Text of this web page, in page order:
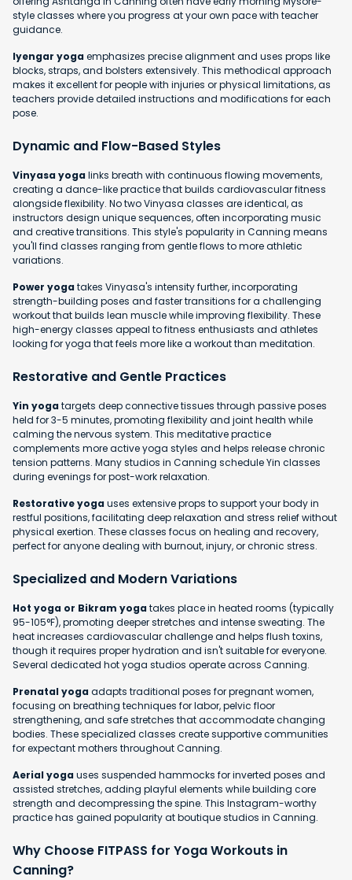
style classes where you progress at your own pace with teacher
guidance.
Iyengar yogaemphasizes precise alignment and uses props like
blocks, straps, and bolsters extensively. This methodical approach
makes it excellent for people with injuries or physical limitations, as
teachers provide detailed instructions and modifications for each
pose.
Dynamic and Flow-Based Styles
Vinyasa yogalinks breath with continuous flowing movements,
creating a dance-like practice that builds cardiovascular fitness
alongside flexibility. No two Vinyasa classes are identical, as
instructors design unique sequences, often incorporating music
and creative transitions. This style's popularity in Canning means
you'll find classes ranging from gentle flows to more athletic
variations.
Power yogatakes Vinyasa's intensity further, incorporating
strength-building poses and faster transitions for a challenging
workout that builds lean muscle while improving flexibility. These
high-energy classes appeal to fitness enthusiasts and athletes
looking for yoga that feels more like a workout than meditation.
Restorative and Gentle Practices
Yin yogatargets deep connective tissues through passive poses
held for 3-5 minutes, promoting flexibility and joint health while
calming the nervous system. This meditative practice
complements more active yoga styles and helps release chronic
tension patterns. Many studios in Canning schedule Yin classes
during evenings for post-work relaxation.
Restorative yogauses extensive props to support your body in
restful positions, facilitating deep relaxation and stress relief without
physical exertion. These classes focus on healing and recovery,
perfect for anyone dealing with burnout, injury, or chronic stress.
Specialized and Modern Variations
Hot yoga or Bikram yogatakes place in heated rooms (typically
95-105°F), promoting deeper stretches and intense sweating. The
heat increases cardiovascular challenge and helps flush toxins,
though it requires proper hydration and isn't suitable for everyone.
Several dedicated hot yoga studios operate across Canning.
Prenatal yogaadapts traditional poses for pregnant women,
focusing on breathing techniques for labor, pelvic floor
strengthening, and safe stretches that accommodate changing
bodies. These specialized classes create supportive communities
for expectant mothers throughout Canning.
Aerial yogauses suspended hammocks for inverted poses and
assisted stretches, adding playful elements while building core
strength and decompressing the spine. This Instagram-worthy
practice has gained popularity at boutique studios in Canning.
Why Choose FITPASS for Yoga Workouts in
Canning?